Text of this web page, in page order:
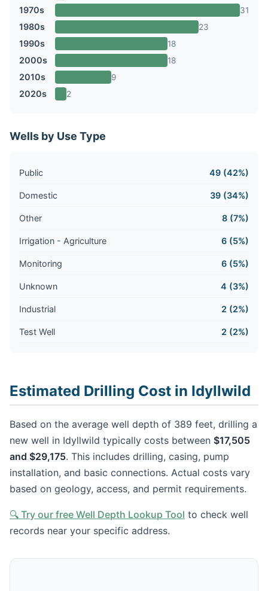
1970s 31
1980s 23
1990s 18
2000s 18
2010s 9
2020s 2
Wells by Use Type
Public 49 (42%)
Domestic 39 (34%)
Other 8 (7%)
Irrigation - Agriculture 6 (5%)
Monitoring 6 (5%)
Unknown 4 (3%)
Industrial 2 (2%)
Test Well 2 (2%)
Estimated Drilling Cost in Idyllwild
Based on the average well depth of 389 feet, drilling a
new well in Idyllwild typically costs between $17,505
and $29,175. This includes drilling, casing, pump
installation, and basic connections. Actual costs vary
based on geology, access, and permit requirements.
🔍 Try our free Well Depth Lookup Tool to check well
records near your specific address.